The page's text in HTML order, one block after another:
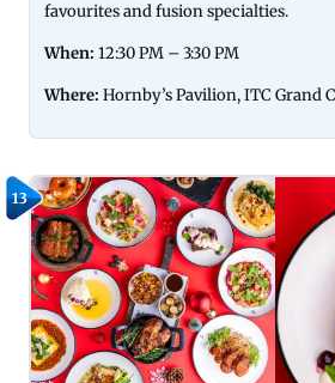
favourites and fusion specialties.
When: 12:30 PM – 3:30 PM
Where: Hornby’s Pavilion, ITC Grand
13